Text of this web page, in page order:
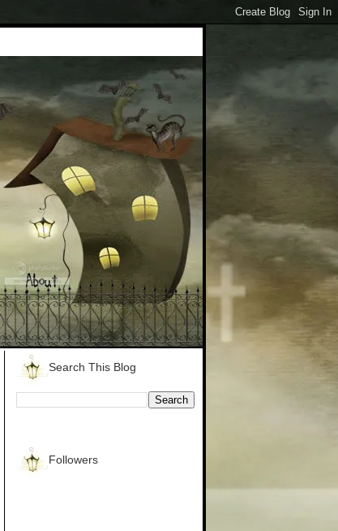
Search This Blog
Followers